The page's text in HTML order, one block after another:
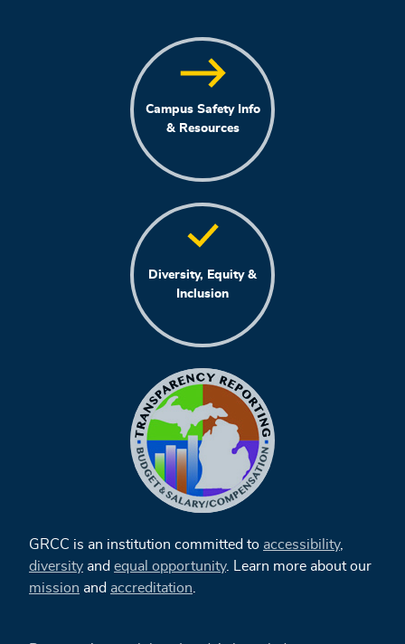
Campus Safety Info
& Resources
Diversity, Equity &
Inclusion
GRCC is an institution committed to accessibility,
diversity and equal opportunity. Learn more about our
mission and accreditation